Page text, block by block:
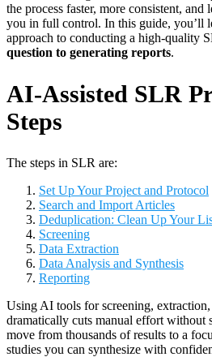
the process faster, more consistent,
you in full control. In this guide, you’ll
approach to conducting a high-quality
question to generating reports.
AI-Assisted SLR
Steps
The steps in SLR are:
Set Up Your Project and Protocol
Search and Import Articles
Deduplication: Clean Up Your
Screening
Data Extraction
Data Analysis and Synthesis
Reporting
Using AI tools for screening,
dramatically cuts manual effort without
move from thousands of results to a
studies you can synthesize with